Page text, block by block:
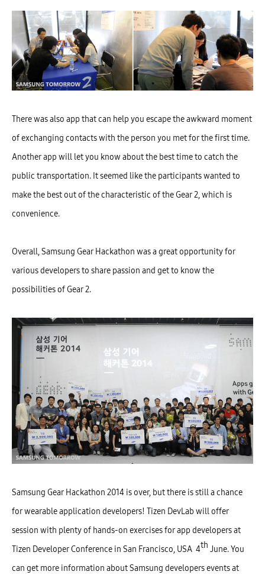
There was also app that can help you escape the awkward moment
of exchanging contacts with the person you met for the first time.
Another app will let you know about the best time to catch the
public transportation. It seemed like the participants wanted to
make the best out of the characteristic of the Gear 2, which is
convenience.
Overall, Samsung Gear Hackathon was a great opportunity for
various developers to share passion and get to know the
possibilities of Gear 2.
Samsung Gear Hackathon 2014 is over, but there is still a chance
for wearable application developers! Tizen DevLab will offer
session with plenty of hands-on exercises for app developers at
Tizen Developer Conference in San Francisco, USA 4th June. You
can get more information about Samsung developers events at